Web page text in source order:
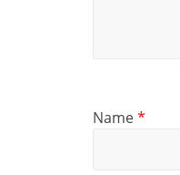
Name*